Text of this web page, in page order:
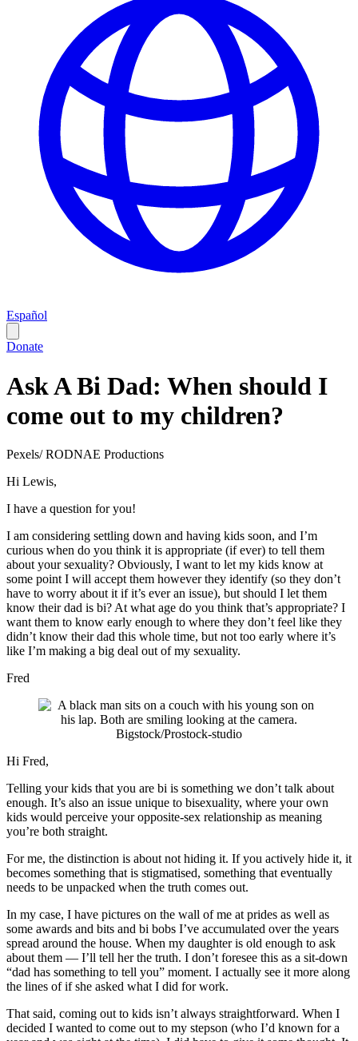
Español
Donate
Ask A Bi Dad: When should I
come out to my children?
Pexels/ RODNAE Productions
Hi Lewis,
I have a question for you!
I am considering settling down and having kids soon, and I’m
curious when do you think it is appropriate (if ever) to tell them
about your sexuality? Obviously, I want to let my kids know at
some point I will accept them however they identify (so they don’t
have to worry about it if it’s ever an issue), but should I let them
know their dad is bi? At what age do you think that’s appropriate? I
want them to know early enough to where they don’t feel like they
didn’t know their dad this whole time, but not too early where it’s
like I’m making a big deal out of my sexuality.
Fred
Bigstock/Prostock-studio
Hi Fred,
Telling your kids that you are bi is something we don’t talk about
enough. It’s also an issue unique to bisexuality, where your own
kids would perceive your opposite-sex relationship as meaning
you’re both straight.
For me, the distinction is about not hiding it. If you actively hide it, it
becomes something that is stigmatised, something that eventually
needs to be unpacked when the truth comes out.
In my case, I have pictures on the wall of me at prides as well as
some awards and bits and bi bobs I’ve accumulated over the years
spread around the house. When my daughter is old enough to ask
about them — I’ll tell her the truth. I don’t foresee this as a sit-down
“dad has something to tell you” moment. I actually see it more along
the lines of if she asked what I did for work.
That said, coming out to kids isn’t always straightforward. When I
decided I wanted to come out to my stepson (who I’d known for a